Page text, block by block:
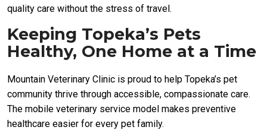
quality care without the stress of travel.
Keeping Topeka’s Pets
Healthy, One Home at a Time
Mountain Veterinary Clinic is proud to help Topeka’s pet
community thrive through accessible, compassionate care.
The mobile veterinary service model makes preventive
healthcare easier for every pet family.